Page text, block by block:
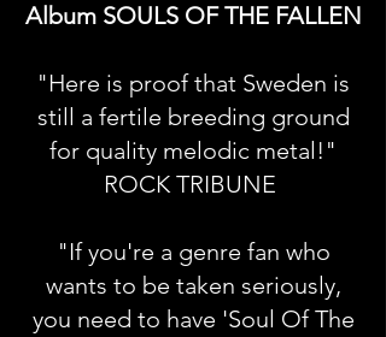
Album SOULS OF THE FALLEN
"Here is proof that Sweden is
still a fertile breeding ground
for quality melodic metal!"
ROCK TRIBUNE
"If you're a genre fan who
wants to be taken seriously,
you need to have 'Soul Of The